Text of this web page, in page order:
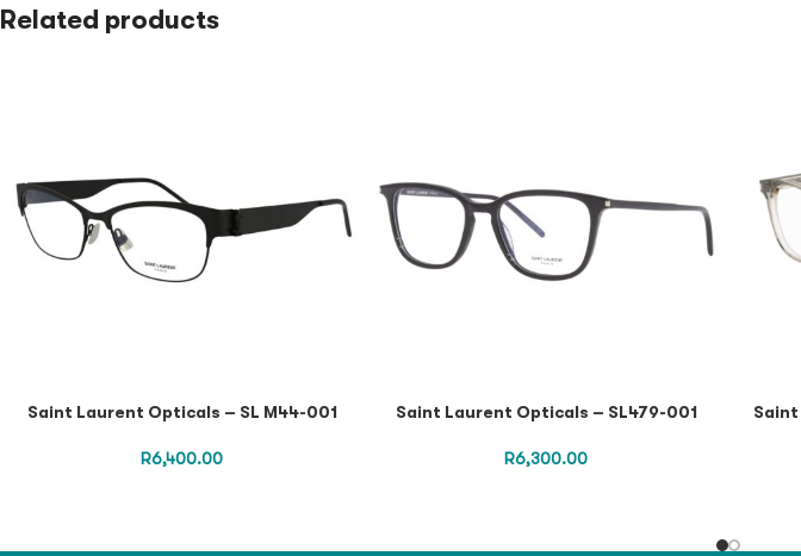
Related products
Saint Laurent Opticals – SL M44-001
R6,400.00
Saint Laurent Opticals – SL479-001
R6,300.00